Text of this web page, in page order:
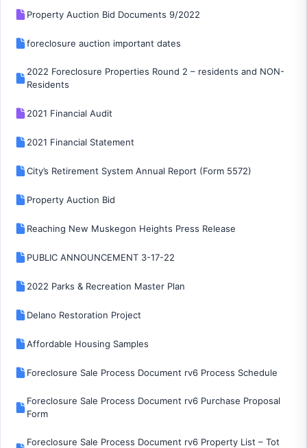
Property Auction Bid Documents 9/2022
foreclosure auction important dates
2022 Foreclosure Properties Round 2 – residents and NON-
Residents
2021 Financial Audit
2021 Financial Statement
City’s Retirement System Annual Report (Form 5572)
Property Auction Bid
Reaching New Muskegon Heights Press Release
PUBLIC ANNOUNCEMENT 3-17-22
2022 Parks & Recreation Master Plan
Delano Restoration Project
Affordable Housing Samples
Foreclosure Sale Process Document rv6 Process Schedule
Foreclosure Sale Process Document rv6 Purchase Proposal
Form
Foreclosure Sale Process Document rv6 Property List – Tot